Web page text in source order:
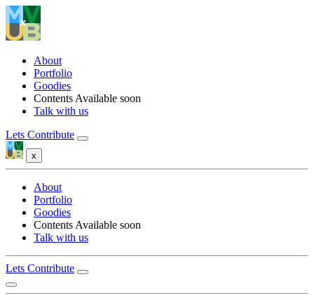
About
Portfolio
Goodies
Contents Available soon
Talk with us
Lets Contribute
x
About
Portfolio
Goodies
Contents Available soon
Talk with us
Lets Contribute